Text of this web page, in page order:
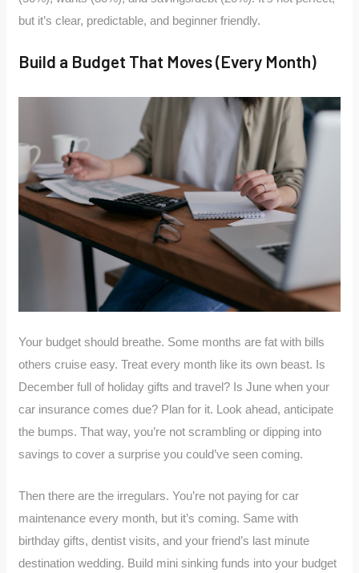
but it’s clear, predictable, and beginner friendly.
Build a Budget That Moves (Every Month)
Your budget should breathe. Some months are fat with bills
others cruise easy. Treat every month like its own beast. Is
December full of holiday gifts and travel? Is June when your
car insurance comes due? Plan for it. Look ahead, anticipate
the bumps. That way, you’re not scrambling or dipping into
savings to cover a surprise you could’ve seen coming.
Then there are the irregulars. You’re not paying for car
maintenance every month, but it’s coming. Same with
birthday gifts, dentist visits, and your friend’s last minute
destination wedding. Build mini sinking funds into your budget